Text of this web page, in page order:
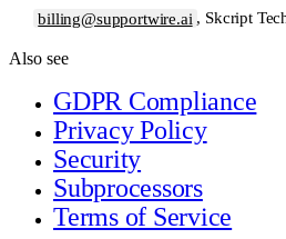
billing@supportwire.ai , Skcript
Also see
GDPR Compliance
Privacy Policy
Security
Subprocessors
Terms of Service